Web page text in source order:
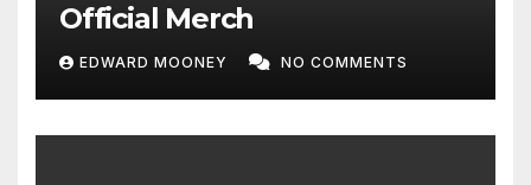
Official Merch
EDWARD MOONEY NO COMMENTS